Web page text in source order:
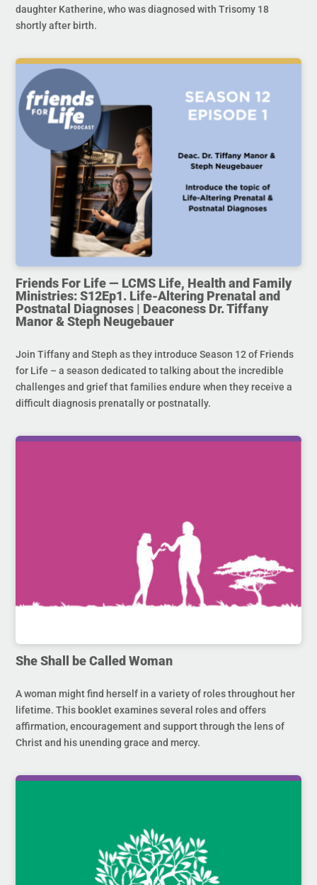
daughter Katherine, who was diagnosed with Trisomy 18
shortly after birth.
Friends For Life — LCMS Life, Health and Family
Ministries: S12Ep1. Life-Altering Prenatal and
Postnatal Diagnoses | Deaconess Dr. Tiffany
Manor & Steph Neugebauer
Join Tiffany and Steph as they introduce Season 12 of Friends
for Life – a season dedicated to talking about the incredible
challenges and grief that families endure when they receive a
difficult diagnosis prenatally or postnatally.
She Shall be Called Woman
A woman might find herself in a variety of roles throughout her
lifetime. This booklet examines several roles and offers
affirmation, encouragement and support through the lens of
Christ and his unending grace and mercy.